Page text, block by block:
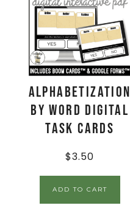
Alphabetization
by Word Digital
Task Cards
$3.50
ADD TO CART